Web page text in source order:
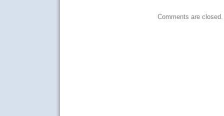
Comments are closed.